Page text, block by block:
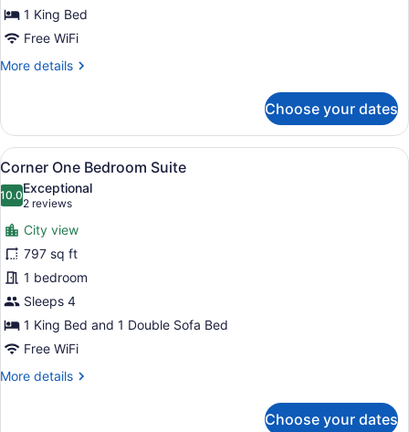
1 King Bed
Free WiFi
More details
More
Premier
Room
Choose your dates
View
all
photos
for
Corner
One
Bedroom
Suite
A room with a sofa, armchair,
9
Corner One Bedroom Suite
10.010.0 out of 10
Exceptional
2 reviews
(2
reviews)
City view
797 sq ft
1 bedroom
Sleeps 4
1 King Bed and 1 Double Sofa Bed
Free WiFi
More details
More
Choose your dates